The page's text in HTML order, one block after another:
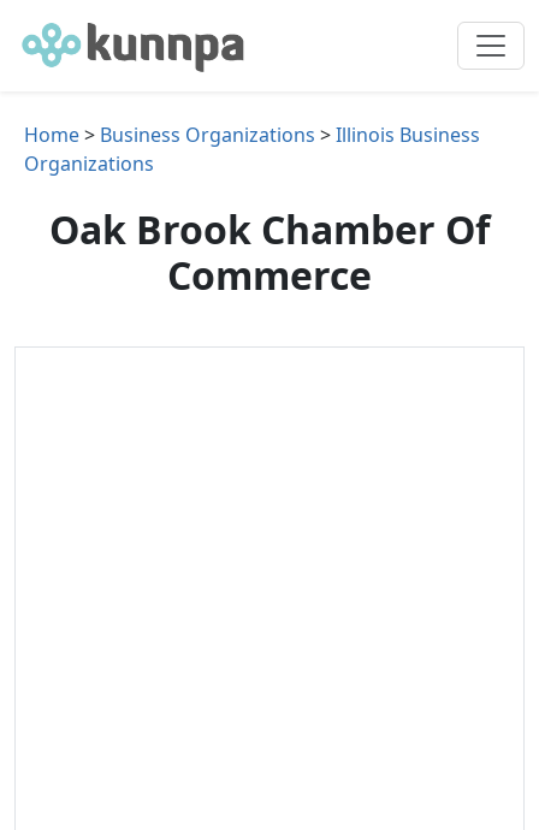
Home> Business Organizations >Illinois Business
Organizations
Oak Brook Chamber Of
Commerce